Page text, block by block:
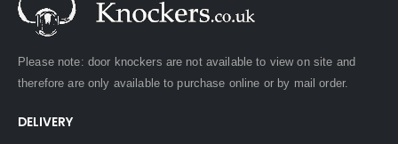
Please note: door knockers are not available to view on site and
therefore are only available to purchase online or by mail order.
DELIVERY